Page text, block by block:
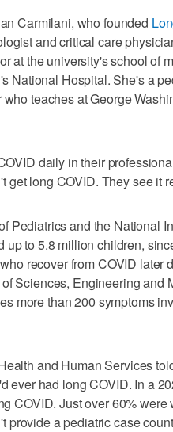
Carmilani, who founded
and critical care
at the university's school of
National Hospital. She's a
teaches at George
daily in their
get long COVID. They see it
Pediatrics and the National
up to 5.8 million children,
recover from COVID later
Sciences, Engineering and
more than 200 symptoms
and Human Services
ever had long COVID. In a
COVID. Just over 60%
provide a pediatric case